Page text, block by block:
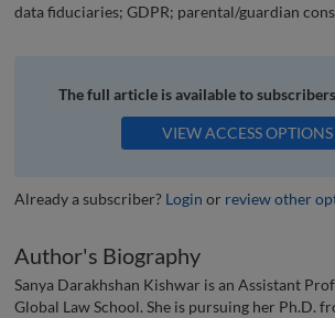
data fiduciaries; GDPR; parental/guardian
The full article is available to
VIEW ACCESS OPTIONS
Already a subscriber? Login or review other
Author's Biography
Sanya Darakhshan Kishwar is an Assistant
Global Law School. She is pursuing her Ph.D.